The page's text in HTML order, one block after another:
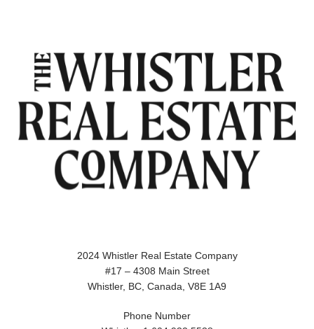
2024 Whistler Real Estate Company
#17 – 4308 Main Street
Whistler, BC, Canada, V8E 1A9
Phone Number